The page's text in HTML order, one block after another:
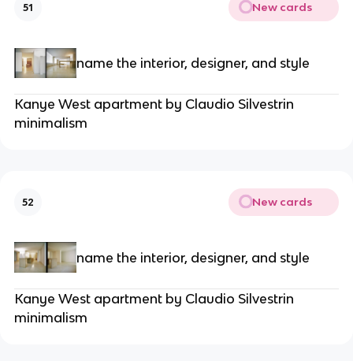
51 New cards
name the interior, designer, and style
Kanye West apartment by Claudio Silvestrin
minimalism
52 New cards
name the interior, designer, and style
Kanye West apartment by Claudio Silvestrin
minimalism